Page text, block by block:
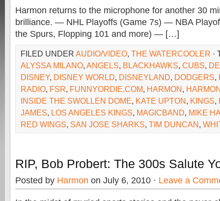
Harmon returns to the microphone for another 30
brilliance. — NHL Playoffs (Game 7s) — NBA
the Spurs, Flopping 101 and more) — […]
FILED UNDER AUDIO/VIDEO, THE WATERCOOLER ·
ALYSSA MILANO, ANGELS, BLACKHAWKS, CUBS,
DISNEY, DISNEY WORLD, DISNEYLAND, DODGERS,
RADIO, FSR, FUNNYORDIE.COM, HARMON,
INSIDE THE SWOLLEN DOME, KATE UPTON, KINGS,
JAMES, LOS ANGELES KINGS, MAGICBAND, MIKE
RED WINGS, SAN JOSE SHARKS, TIM DUNCAN,
RIP, Bob Probert: The 300s Salute
Posted by Harmon on July 6, 2010 · Leave a